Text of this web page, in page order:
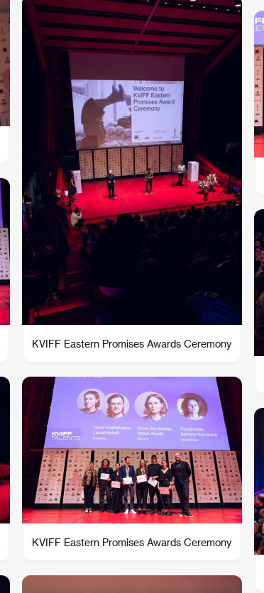
KVIFF Eastern Promises Awards Ceremony
KVIFF Eastern Promises Awards Ceremony